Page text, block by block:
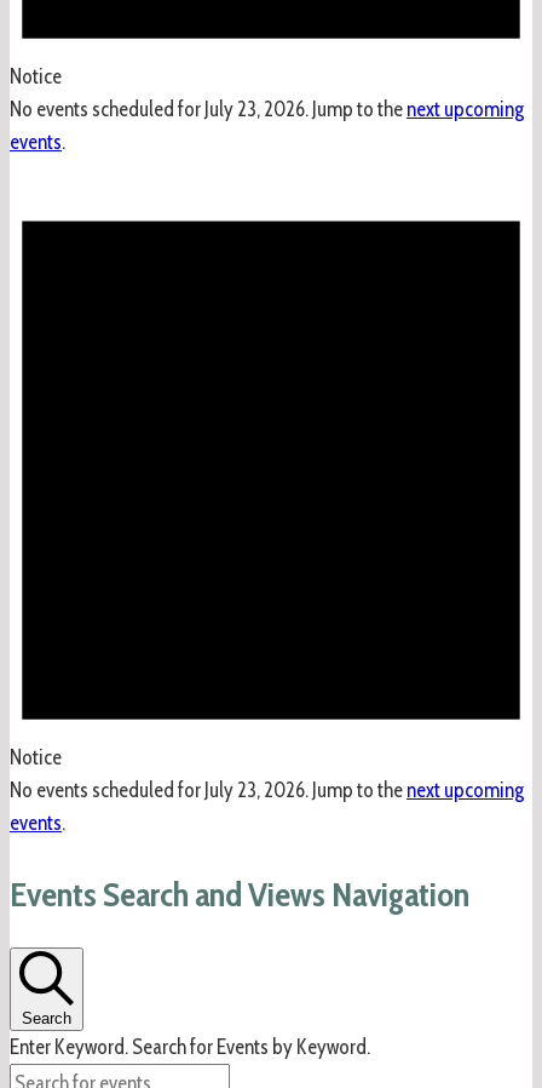
Notice
No events scheduled for July 23, 2026. Jump to the next upcoming
events.
Notice
No events scheduled for July 23, 2026. Jump to the next upcoming
events.
Events Search and Views Navigation
Search
Enter Keyword. Search for Events by Keyword.